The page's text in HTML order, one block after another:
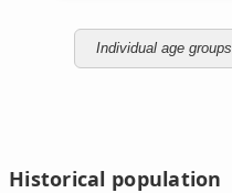
Individual age groups
Historical population